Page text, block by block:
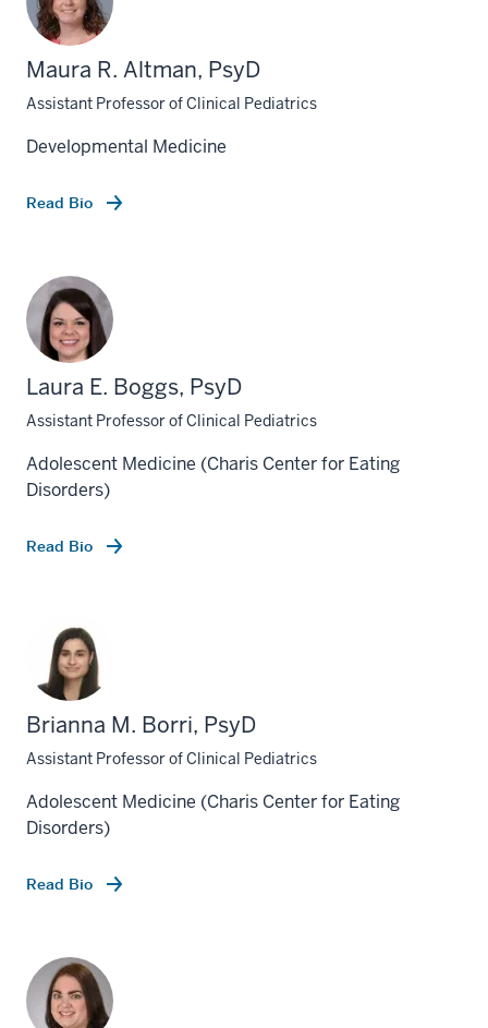
Maura R. Altman, PsyD
Assistant Professor of Clinical Pediatrics
Developmental Medicine
Read Bio
Laura E. Boggs, PsyD
Assistant Professor of Clinical Pediatrics
Adolescent Medicine (Charis Center for Eating
Disorders)
Read Bio
Brianna M. Borri, PsyD
Assistant Professor of Clinical Pediatrics
Adolescent Medicine (Charis Center for Eating
Disorders)
Read Bio